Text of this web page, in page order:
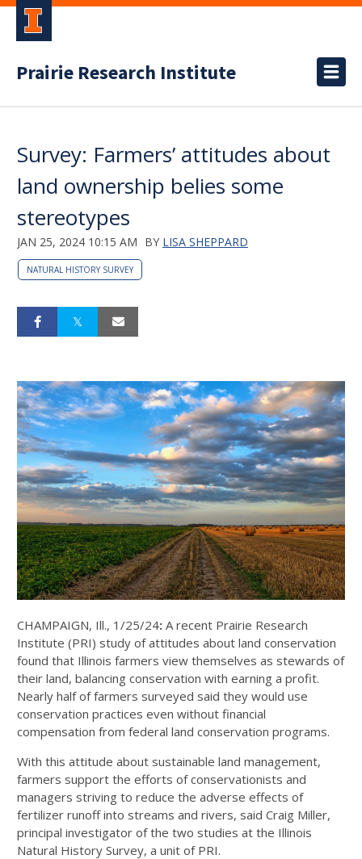
Prairie Research Institute
Survey: Farmers’ attitudes about
land ownership belies some
stereotypes
JAN 25, 2024 10:15 AM BY LISA SHEPPARD
NATURAL HISTORY SURVEY
CHAMPAIGN, Ill., 1/25/24: A recent Prairie Research
Institute (PRI) study of attitudes about land conservation
found that Illinois farmers view themselves as stewards of
their land, balancing conservation with earning a profit.
Nearly half of farmers surveyed said they would use
conservation practices even without financial
compensation from federal land conservation programs.
With this attitude about sustainable land management,
farmers support the efforts of conservationists and
managers striving to reduce the adverse effects of
fertilizer runoff into streams and rivers, said Craig Miller,
principal investigator of the two studies at the Illinois
Natural History Survey, a unit of PRI.